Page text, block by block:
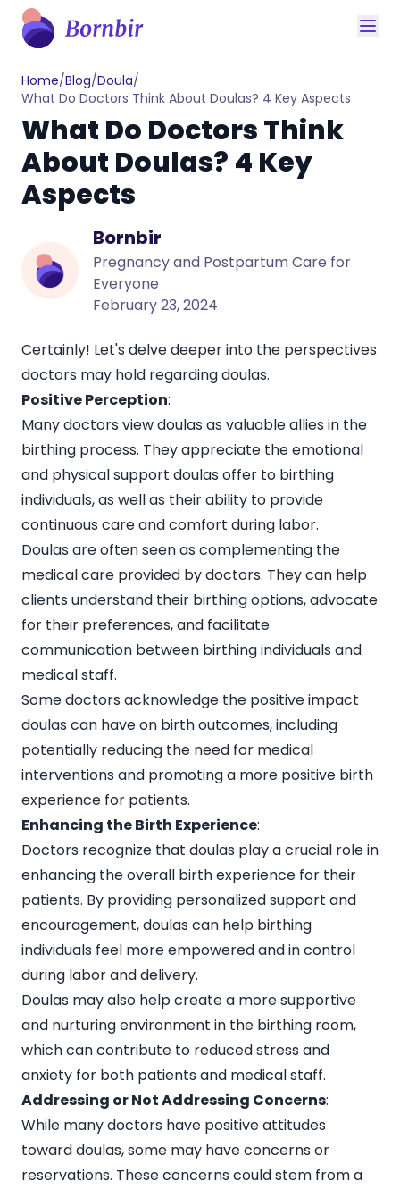
Home/Blog/Doula/
What Do Doctors Think About Doulas? 4 Key Aspects
What Do Doctors Think
About Doulas? 4 Key
Aspects
Bornbir
Pregnancy and Postpartum Care for
Everyone
February 23, 2024
Certainly! Let's delve deeper into the perspectives
doctors may hold regarding doulas.
Positive Perception:
Many doctors view doulas as valuable allies in the
birthing process. They appreciate the emotional
and physical support doulas offer to birthing
individuals, as well as their ability to provide
continuous care and comfort during labor.
Doulas are often seen as complementing the
medical care provided by doctors. They can help
clients understand their birthing options, advocate
for their preferences, and facilitate
communication between birthing individuals and
medical staff.
Some doctors acknowledge the positive impact
doulas can have on birth outcomes, including
potentially reducing the need for medical
interventions and promoting a more positive birth
experience for patients.
Enhancing the Birth Experience:
Doctors recognize that doulas play a crucial role in
enhancing the overall birth experience for their
patients. By providing personalized support and
encouragement, doulas can help birthing
individuals feel more empowered and in control
during labor and delivery.
Doulas may also help create a more supportive
and nurturing environment in the birthing room,
which can contribute to reduced stress and
anxiety for both patients and medical staff.
Addressing or Not Addressing Concerns:
While many doctors have positive attitudes
toward doulas, some may have concerns or
reservations. These concerns could stem from a